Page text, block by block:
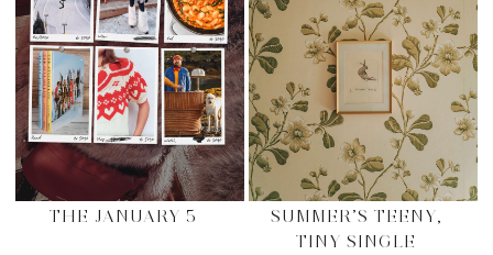
THE JANUARY 5
SUMMER’S TEENY,
TINY SINGLE